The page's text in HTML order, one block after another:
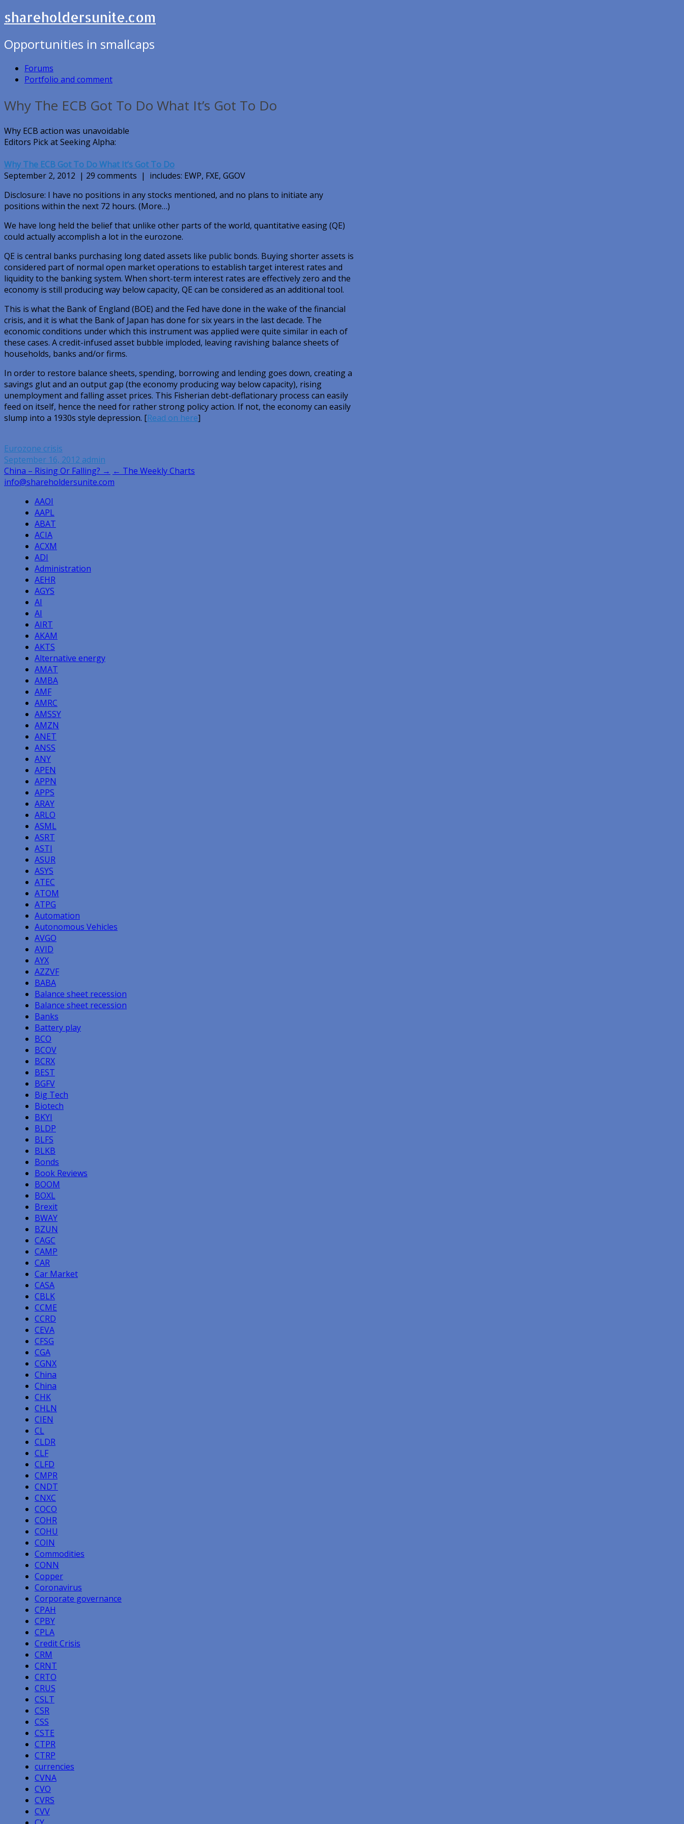
shareholdersunite.com
Opportunities in smallcaps
Forums
Portfolio and comment
Why The ECB Got To Do What It’s Got To Do
Why ECB action was unavoidable
Editors Pick at Seeking Alpha:
Why The ECB Got To Do What It’s Got To Do
September 2, 2012 | 29 comments | includes: EWP, FXE, GGOV
Disclosure: I have no positions in any stocks mentioned, and no plans to initiate any
positions within the next 72 hours. (More…)
We have long held the belief that unlike other parts of the world, quantitative easing (QE)
could actually accomplish a lot in the eurozone.
QE is central banks purchasing long dated assets like public bonds. Buying shorter assets is
considered part of normal open market operations to establish target interest rates and
liquidity to the banking system. When short-term interest rates are effectively zero and the
economy is still producing way below capacity, QE can be considered as an additional tool.
This is what the Bank of England (BOE) and the Fed have done in the wake of the financial
crisis, and it is what the Bank of Japan has done for six years in the last decade. The
economic conditions under which this instrument was applied were quite similar in each of
these cases. A credit-infused asset bubble imploded, leaving ravishing balance sheets of
households, banks and/or firms.
In order to restore balance sheets, spending, borrowing and lending goes down, creating a
savings glut and an output gap (the economy producing way below capacity), rising
unemployment and falling asset prices. This Fisherian debt-deflationary process can easily
feed on itself, hence the need for rather strong policy action. If not, the economy can easily
slump into a 1930s style depression. [Read on here]
Eurozone crisis
September 16, 2012 admin
Post
navigation
China – Rising Or Falling? → ← The Weekly Charts
info@shareholdersunite.com
AAOI
AAPL
ABAT
ACIA
ACXM
ADI
Administration
AEHR
AGYS
AI
AI
AIRT
AKAM
AKTS
Alternative energy
AMAT
AMBA
AMF
AMRC
AMSSY
AMZN
ANET
ANSS
ANY
APEN
APPN
APPS
ARAY
ARLO
ASML
ASRT
ASTI
ASUR
ASYS
ATEC
ATOM
ATPG
Automation
Autonomous Vehicles
AVGO
AVID
AYX
AZZVF
BABA
Balance sheet recession
Balance sheet recession
Banks
Battery play
BCO
BCOV
BCRX
BEST
BGFV
Big Tech
Biotech
BKYI
BLDP
BLFS
BLKB
Bonds
Book Reviews
BOOM
BOXL
Brexit
BWAY
BZUN
CAGC
CAMP
CAR
Car Market
CASA
CBLK
CCME
CCRD
CEVA
CFSG
CGA
CGNX
China
China
CHK
CHLN
CIEN
CL
CLDR
CLF
CLFD
CMPR
CNDT
CNXC
COCO
COHR
COHU
COIN
Commodities
CONN
Copper
Coronavirus
Corporate governance
CPAH
CPBY
CPLA
Credit Crisis
CRM
CRNT
CRTO
CRUS
CSLT
CSR
CSS
CSTE
CTPR
CTRP
currencies
CVNA
CVO
CVRS
CVV